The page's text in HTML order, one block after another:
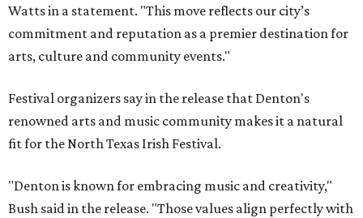
Watts in a statement. "This move reflects our city’s
commitment and reputation as a premier destination for
arts, culture and community events."
Festival organizers say in the release that Denton's
renowned arts and music community makes it a natural
fit for the North Texas Irish Festival.
"Denton is known for embracing music and creativity,"
Bush said in the release. "Those values align perfectly with